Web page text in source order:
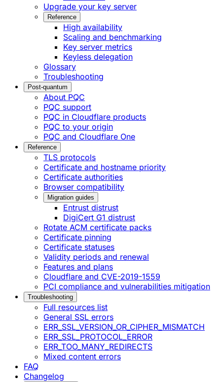
Upgrade your key server
Reference
High availability
Scaling and benchmarking
Key server metrics
Keyless delegation
Glossary
Troubleshooting
Post-quantum
About PQC
PQC support
PQC in Cloudflare products
PQC to your origin
PQC and Cloudflare One
Reference
TLS protocols
Certificate and hostname priority
Certificate authorities
Browser compatibility
Migration guides
Entrust distrust
DigiCert G1 distrust
Rotate ACM certificate packs
Certificate pinning
Certificate statuses
Validity periods and renewal
Features and plans
Cloudflare and CVE-2019-1559
PCI compliance and vulnerabilities mitigation
Troubleshooting
Full resources list
General SSL errors
ERR_SSL_VERSION_OR_CIPHER_MISMATCH
ERR_SSL_PROTOCOL_ERROR
ERR_TOO_MANY_REDIRECTS
Mixed content errors
FAQ
Changelog